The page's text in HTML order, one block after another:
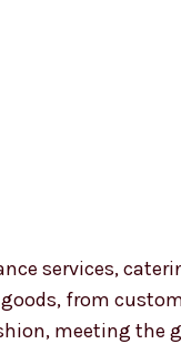
services,
from
meeting the